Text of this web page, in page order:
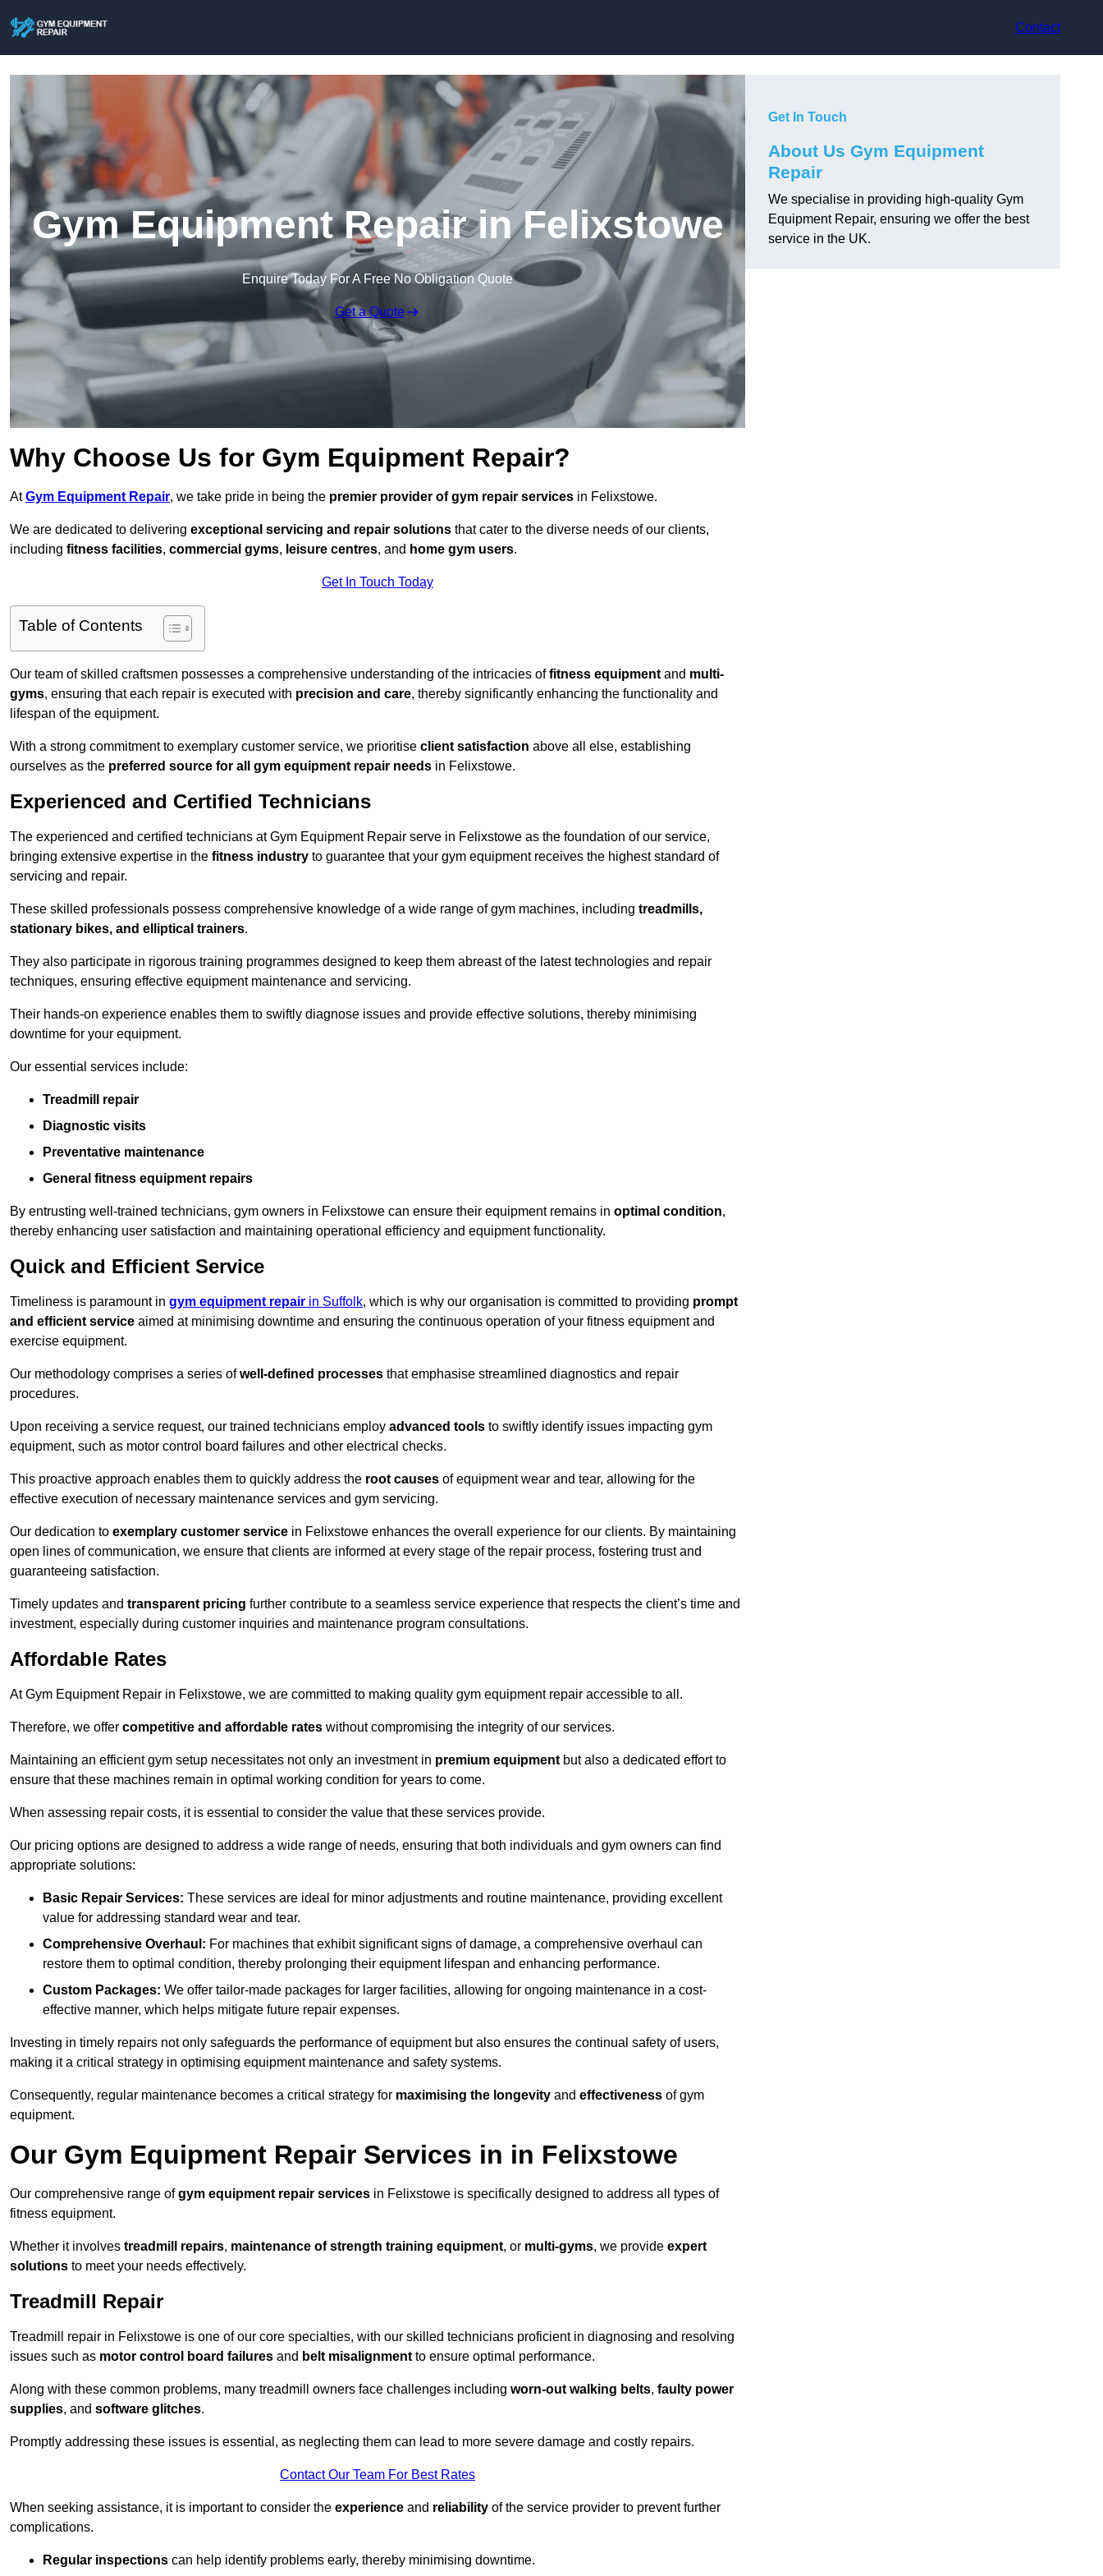
Contact
Gym Equipment Repair in Felixstowe
Enquire Today For A Free No Obligation Quote
Get a Quote
Why Choose Us for Gym Equipment Repair?
AtGym Equipment Repair, we take pride in being the premier provider of gym repair services in Felixstowe.
We are dedicated to delivering exceptional servicing and repair solutions that cater to the diverse needs of our clients,
including fitness facilities, commercial gyms, leisure centres, and home gym users.
Get In Touch Today
Table of Contents
Our team of skilled craftsmen possesses a comprehensive understanding of the intricacies offitness equipment and multi-
gyms, ensuring that each repair is executed with precision and care, thereby significantly enhancing the functionality and
lifespan of the equipment.
With a strong commitment to exemplary customer service, we prioritise client satisfaction above all else, establishing
ourselves as the preferred source for all gym equipment repair needs in Felixstowe.
Experienced and Certified Technicians
The experienced and certified technicians at Gym Equipment Repair serve in Felixstowe as the foundation of our service,
bringing extensive expertise in the fitness industry to guarantee that your gym equipment receives the highest standard of
servicing and repair.
These skilled professionals possess comprehensive knowledge of a wide range of gym machines, including treadmills,
stationary bikes, and elliptical trainers.
They also participate in rigorous training programmes designed to keep them abreast of the latest technologies and repair
techniques, ensuring effective equipment maintenance and servicing.
Their hands-on experience enables them to swiftly diagnose issues and provide effective solutions, thereby minimising
downtime for your equipment.
Our essential services include:
Treadmill repair
Diagnostic visits
Preventative maintenance
General fitness equipment repairs
By entrusting well-trained technicians, gym owners in Felixstowe can ensure their equipment remains in optimal condition,
thereby enhancing user satisfaction and maintaining operational efficiency and equipment functionality.
Quick and Efficient Service
Timeliness is paramount in gym equipment repair in Suffolk, which is why our organisation is committed to providing prompt
and efficient service aimed at minimising downtime and ensuring the continuous operation of your fitness equipment and
exercise equipment.
Our methodology comprises a series ofwell-defined processes that emphasise streamlined diagnostics and repair
procedures.
Upon receiving a service request, our trained technicians employ advanced tools to swiftly identify issues impacting gym
equipment, such as motor control board failures and other electrical checks.
This proactive approach enables them to quickly address the root causes of equipment wear and tear, allowing for the
effective execution of necessary maintenance services and gym servicing.
Our dedication to exemplary customer service in Felixstowe enhances the overall experience for our clients. By maintaining
open lines of communication, we ensure that clients are informed at every stage of the repair process, fostering trust and
guaranteeing satisfaction.
Timely updates and transparent pricing further contribute to a seamless service experience that respects the client’s time and
investment, especially during customer inquiries and maintenance program consultations.
Affordable Rates
At Gym Equipment Repair in Felixstowe, we are committed to making quality gym equipment repair accessible to all.
Therefore, we offer competitive and affordable rates without compromising the integrity of our services.
Maintaining an efficient gym setup necessitates not only an investment in premium equipment but also a dedicated effort to
ensure that these machines remain in optimal working condition for years to come.
When assessing repair costs, it is essential to consider the value that these services provide.
Our pricing options are designed to address a wide range of needs, ensuring that both individuals and gym owners can find
appropriate solutions:
Basic Repair Services: These services are ideal for minor adjustments and routine maintenance, providing excellent
value for addressing standard wear and tear.
Comprehensive Overhaul: For machines that exhibit significant signs of damage, a comprehensive overhaul can
restore them to optimal condition, thereby prolonging their equipment lifespan and enhancing performance.
Custom Packages: We offer tailor-made packages for larger facilities, allowing for ongoing maintenance in a cost-
effective manner, which helps mitigate future repair expenses.
Investing in timely repairs not only safeguards the performance of equipment but also ensures the continual safety of users,
making it a critical strategy in optimising equipment maintenance and safety systems.
Consequently, regular maintenance becomes a critical strategy for maximising the longevity and effectiveness of gym
equipment.
Our Gym Equipment Repair Services in in Felixstowe
Our comprehensive range ofgym equipment repair services in Felixstowe is specifically designed to address all types of
fitness equipment.
Whether it involves treadmill repairs, maintenance of strength training equipment, or multi-gyms, we provide expert
solutions to meet your needs effectively.
Treadmill Repair
Treadmill repair in Felixstowe is one of our core specialties, with our skilled technicians proficient in diagnosing and resolving
issues such as motor control board failures and belt misalignment to ensure optimal performance.
Along with these common problems, many treadmill owners face challenges including worn-out walking belts, faulty power
supplies, and software glitches.
Promptly addressing these issues is essential, as neglecting them can lead to more severe damage and costly repairs.
Contact Our Team For Best Rates
When seeking assistance, it is important to consider the experience and reliability of the service provider to prevent further
complications.
Regular inspections can help identify problems early, thereby minimising downtime.
Get In Touch
About Us Gym Equipment
Repair
We specialise in providing high-quality Gym
Equipment Repair, ensuring we offer the best
service in the UK.